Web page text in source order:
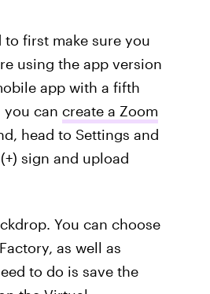
first make sure you
using the app version
app with a fifth
you can create a Zoom
head to Settings and
sign and upload
You can choose
as well as
to do is save the